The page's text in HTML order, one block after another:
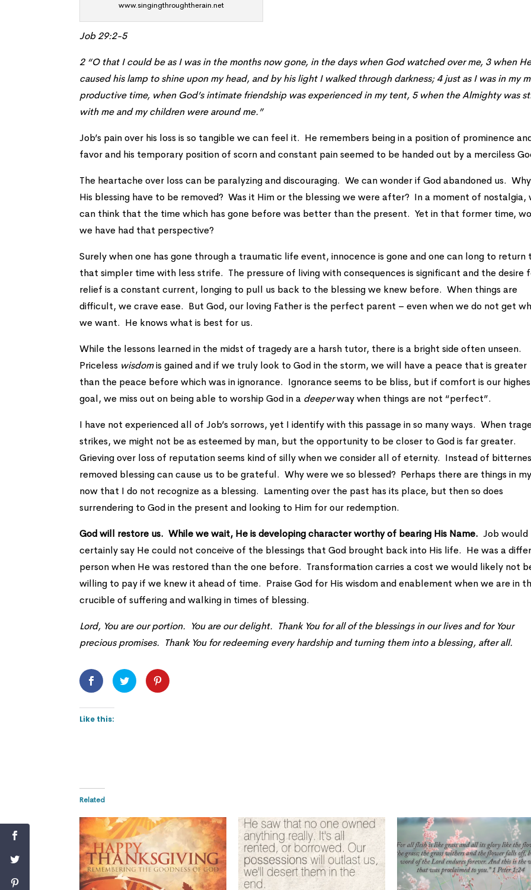
www.singingthroughtherain.net
Job 29:2-5
2 “O that I could be as I was in the months now gone, in the days when God watched over me, 3 when
caused his lamp to shine upon my head, and by his light I walked through darkness; 4 just as I was in my
productive time, when God’s intimate friendship was experienced in my tent, 5 when the Almighty was
with me and my children were around me.”
Job’s pain over his loss is so tangible we can feel it. He remembers being in a position of prominence
favor and his temporary position of scorn and constant pain seemed to be handed out by a merciless
The heartache over loss can be paralyzing and discouraging. We can wonder if God abandoned us.
His blessing have to be removed? Was it Him or the blessing we were after? In a moment of nostalgia,
can think that the time which has gone before was better than the present. Yet in that former time,
we have had that perspective?
Surely when one has gone through a traumatic life event, innocence is gone and one can long to return
that simpler time with less strife. The pressure of living with consequences is significant and the desire
relief is a constant current, longing to pull us back to the blessing we knew before. When things are
difficult, we crave ease. But God, our loving Father is the perfect parent – even when we do not get
we want. He knows what is best for us.
While the lessons learned in the midst of tragedy are a harsh tutor, there is a bright side often unseen.
Priceless wisdomis gained and if we truly look to God in the storm, we will have a peace that is greater
than the peace before which was in ignorance. Ignorance seems to be bliss, but if comfort is our
goal, we miss out on being able to worship God in a deeperway when things are not “perfect”.
I have not experienced all of Job’s sorrows, yet I identify with this passage in so many ways. When
strikes, we might not be as esteemed by man, but the opportunity to be closer to God is far greater.
Grieving over loss of reputation seems kind of silly when we consider all of eternity. Instead of
removed blessing can cause us to be grateful. Why were we so blessed? Perhaps there are things in
now that I do not recognize as a blessing. Lamenting over the past has its place, but then so does
surrendering to God in the present and looking to Him for our redemption.
God will restore us. While we wait, He is developing character worthy of bearing His Name. Job would
certainly say He could not conceive of the blessings that God brought back into His life. He was a
person when He was restored than the one before. Transformation carries a cost we would likely not
willing to pay if we knew it ahead of time. Praise God for His wisdom and enablement when we are in
crucible of suffering and walking in times of blessing.
Lord, You are our portion. You are our delight. Thank You for all of the blessings in our lives and for Your
precious promises. Thank You for redeeming every hardship and turning them into a blessing, after all.
Like this:
Related